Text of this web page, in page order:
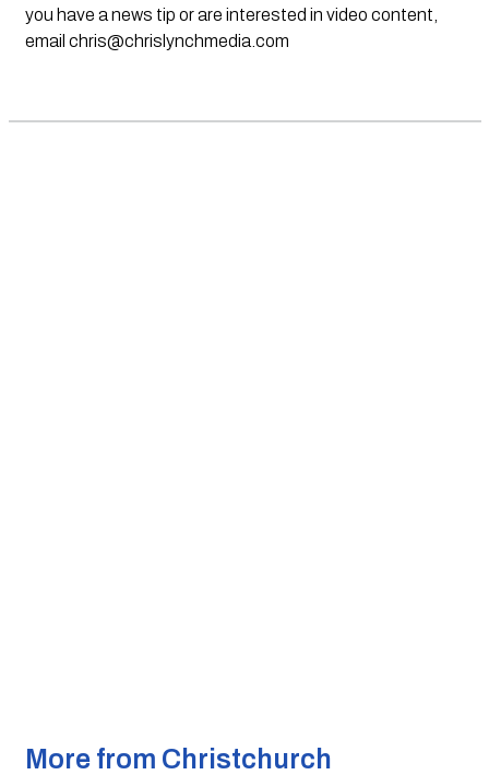
you have a news tip or are interested in video content,
email chris@chrislynchmedia.com
More from Christchurch